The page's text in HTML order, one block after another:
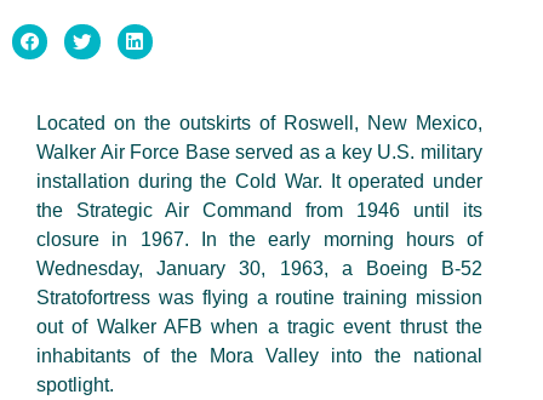
Located on the outskirts of Roswell, New Mexico,
Walker Air Force Base served as a key U.S. military
installation during the Cold War. It operated under
the Strategic Air Command from 1946 until its
closure in 1967. In the early morning hours of
Wednesday,January 30, 1963, a Boeing B-52
Stratofortress was flying a routine training mission
out of Walker AFB when a tragic event thrust the
inhabitants of the Mora Valley into the national
spotlight.